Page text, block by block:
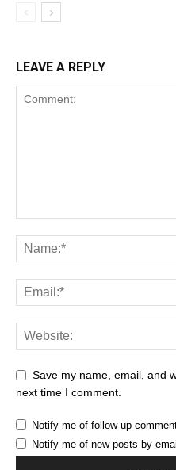
LEAVE A REPLY
Save my name, email, and
next time I comment.
Notify me of follow-up
Notify me of new posts by